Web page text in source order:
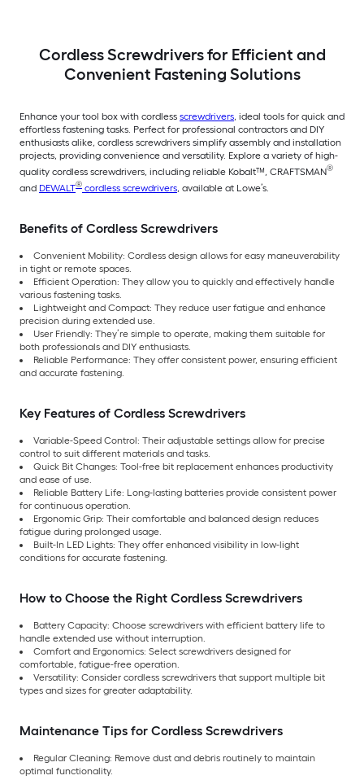
Cordless Screwdrivers for Efficient and
Convenient Fastening Solutions
Enhance your tool box with cordless screwdrivers, ideal tools for quick and
effortless fastening tasks. Perfect for professional contractors and DIY
enthusiasts alike, cordless screwdrivers simplify assembly and installation
projects, providing convenience and versatility. Explore a variety of high-
quality cordless screwdrivers, including reliable Kobalt™, CRAFTSMAN®
and DEWALT® cordless screwdrivers, available at Lowe’s.
Benefits of Cordless Screwdrivers
Convenient Mobility: Cordless design allows for easy maneuverability
in tight or remote spaces.
Efficient Operation: They allow you to quickly and effectively handle
various fastening tasks.
Lightweight and Compact: They reduce user fatigue and enhance
precision during extended use.
User Friendly: They’re simple to operate, making them suitable for
both professionals and DIY enthusiasts.
Reliable Performance: They offer consistent power, ensuring efficient
and accurate fastening.
Key Features of Cordless Screwdrivers
Variable-Speed Control: Their adjustable settings allow for precise
control to suit different materials and tasks.
Quick Bit Changes: Tool-free bit replacement enhances productivity
and ease of use.
Reliable Battery Life: Long-lasting batteries provide consistent power
for continuous operation.
Ergonomic Grip: Their comfortable and balanced design reduces
fatigue during prolonged usage.
Built-In LED Lights: They offer enhanced visibility in low-light
conditions for accurate fastening.
How to Choose the Right Cordless Screwdrivers
Battery Capacity: Choose screwdrivers with efficient battery life to
handle extended use without interruption.
Comfort and Ergonomics: Select screwdrivers designed for
comfortable, fatigue-free operation.
Versatility: Consider cordless screwdrivers that support multiple bit
types and sizes for greater adaptability.
Maintenance Tips for Cordless Screwdrivers
Regular Cleaning: Remove dust and debris routinely to maintain
optimal functionality.